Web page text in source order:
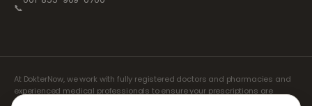
📞
At DokterNow, we work with fully registered doctors and pharmacies and
experienced medical professionals to ensure your prescriptions are
managed safely and with the utmost care. Our registered independent